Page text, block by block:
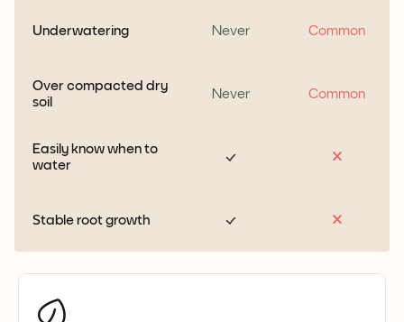
Underwatering Never Common
Over compacted dry
soil
Never Common
Easily know when to
water
Stable root growth